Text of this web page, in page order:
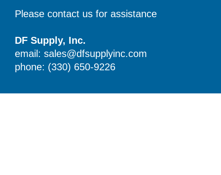
Please contact us for assistance
DF Supply, Inc.
email: sales@dfsupplyinc.com
phone: (330) 650-9226